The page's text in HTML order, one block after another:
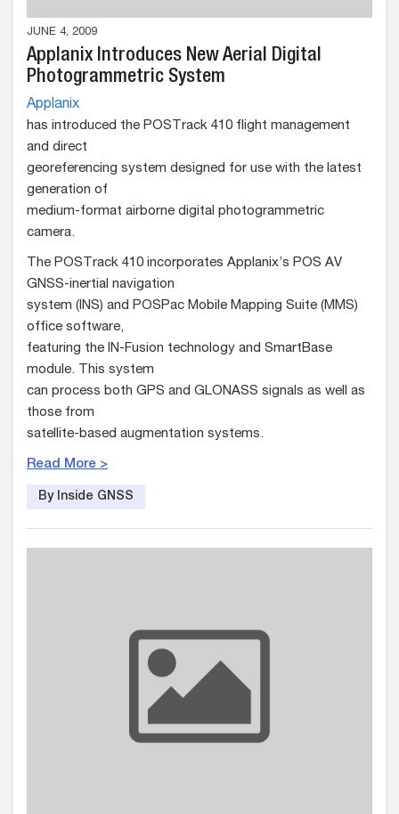
JUNE 4, 2009
Applanix Introduces New Aerial Digital
Photogrammetric System
Applanix
has introduced the POSTrack 410 flight management
and direct
georeferencing system designed for use with the latest
generation of
medium-format airborne digital photogrammetric
camera.
The POSTrack 410 incorporates Applanix’s POS AV
GNSS-inertial navigation
system (INS) and POSPac Mobile Mapping Suite (MMS)
office software,
featuring the IN-Fusion technology and SmartBase
module. This system
can process both GPS and GLONASS signals as well as
those from
satellite-based augmentation systems.
Read More >
By Inside GNSS